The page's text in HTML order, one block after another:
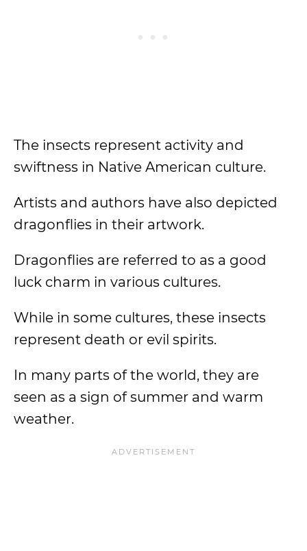
The insects represent activity and
swiftness in Native American culture.
Artists and authors have also depicted
dragonflies in their artwork.
Dragonflies are referred to as a good
luck charm in various cultures.
While in some cultures, these insects
represent death or evil spirits.
In many parts of the world, they are
seen as a sign of summer and warm
weather.